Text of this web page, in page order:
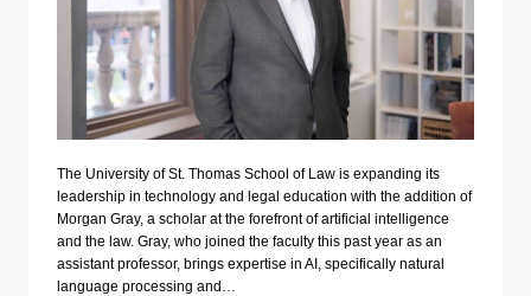
The University of St. Thomas School of Law is expanding its
leadership in technology and legal education with the addition of
Morgan Gray, a scholar at the forefront of artificial intelligence
and the law. Gray, who joined the faculty this past year as an
assistant professor, brings expertise in AI, specifically natural
language processing and…